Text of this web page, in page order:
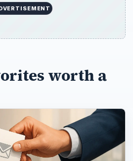
worth a